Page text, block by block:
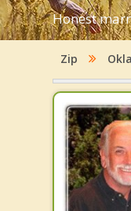
Honest
Zip